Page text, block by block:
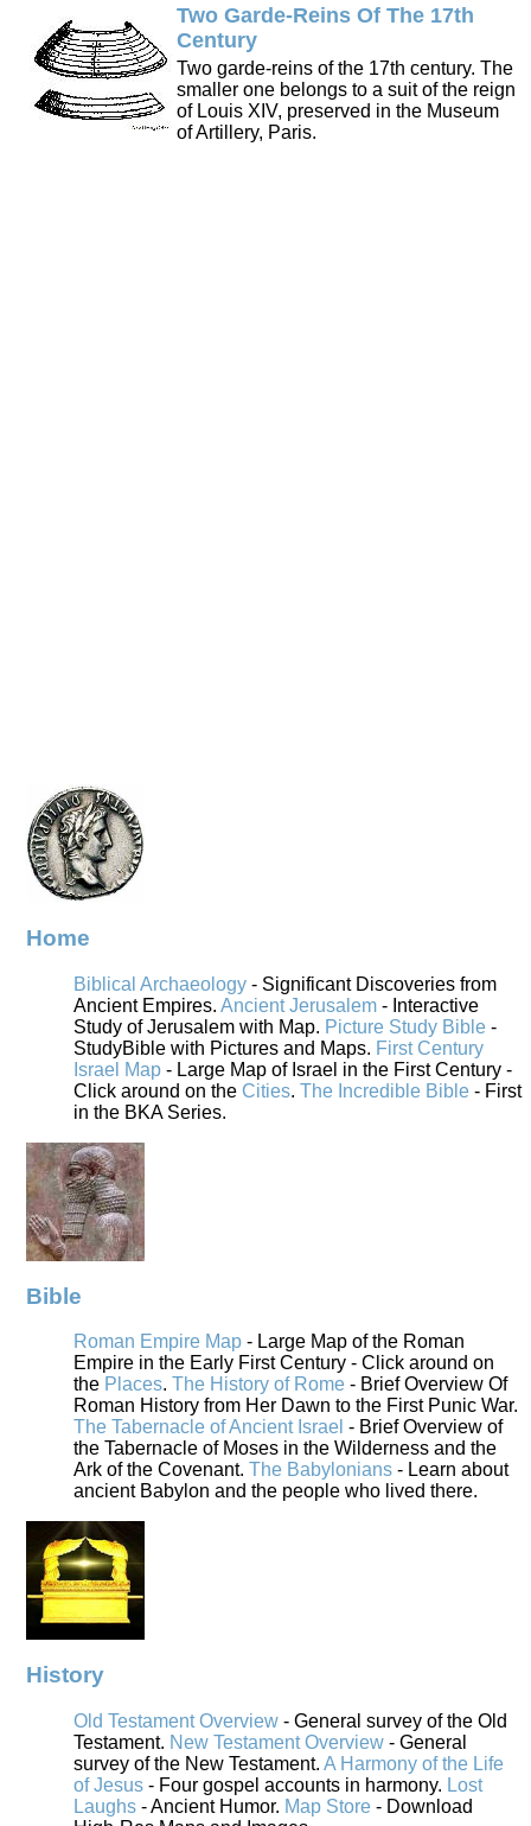
Two Garde-Reins Of The 17th
Century
Two garde-reins of the 17th century. The
smaller one belongs to a suit of the reign
of Louis XIV, preserved in the Museum
of Artillery, Paris.
Home
Biblical Archaeology - Significant Discoveries from
Ancient Empires. Ancient Jerusalem - Interactive
Study of Jerusalem with Map. Picture Study Bible -
StudyBible with Pictures and Maps. First Century
Israel Map - Large Map of Israel in the First Century -
Click around on the Cities. The Incredible Bible - First
in the BKA Series.
Bible
Roman Empire Map - Large Map of the Roman
Empire in the Early First Century - Click around on
the Places. The History of Rome - Brief Overview Of
Roman History from Her Dawn to the First Punic War.
The Tabernacle of Ancient Israel - Brief Overview of
the Tabernacle of Moses in the Wilderness and the
Ark of the Covenant. The Babylonians - Learn about
ancient Babylon and the people who lived there.
History
Old Testament Overview - General survey of the Old
Testament. New Testament Overview - General
survey of the New Testament. A Harmony of the Life
of Jesus - Four gospel accounts in harmony. Lost
Laughs - Ancient Humor. Map Store - Download